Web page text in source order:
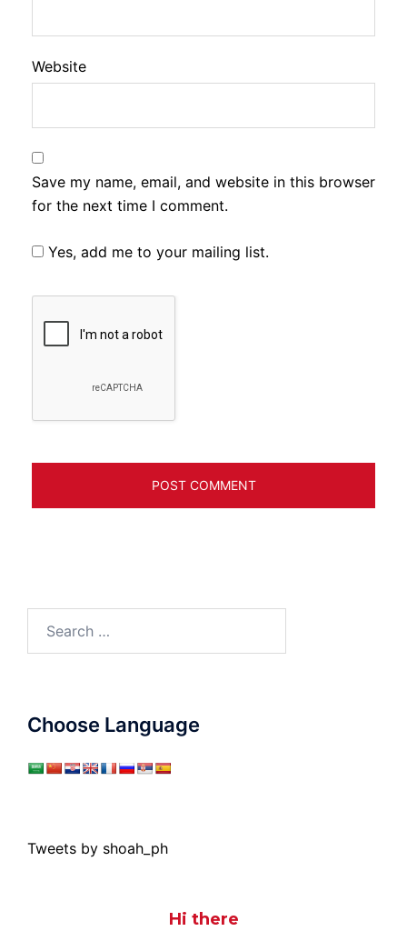
Website
Save my name, email, and website in this browser
for the next time I comment.
Yes, add me to your mailing list.
for:
Choose Language
Tweets by shoah_ph
Hi there